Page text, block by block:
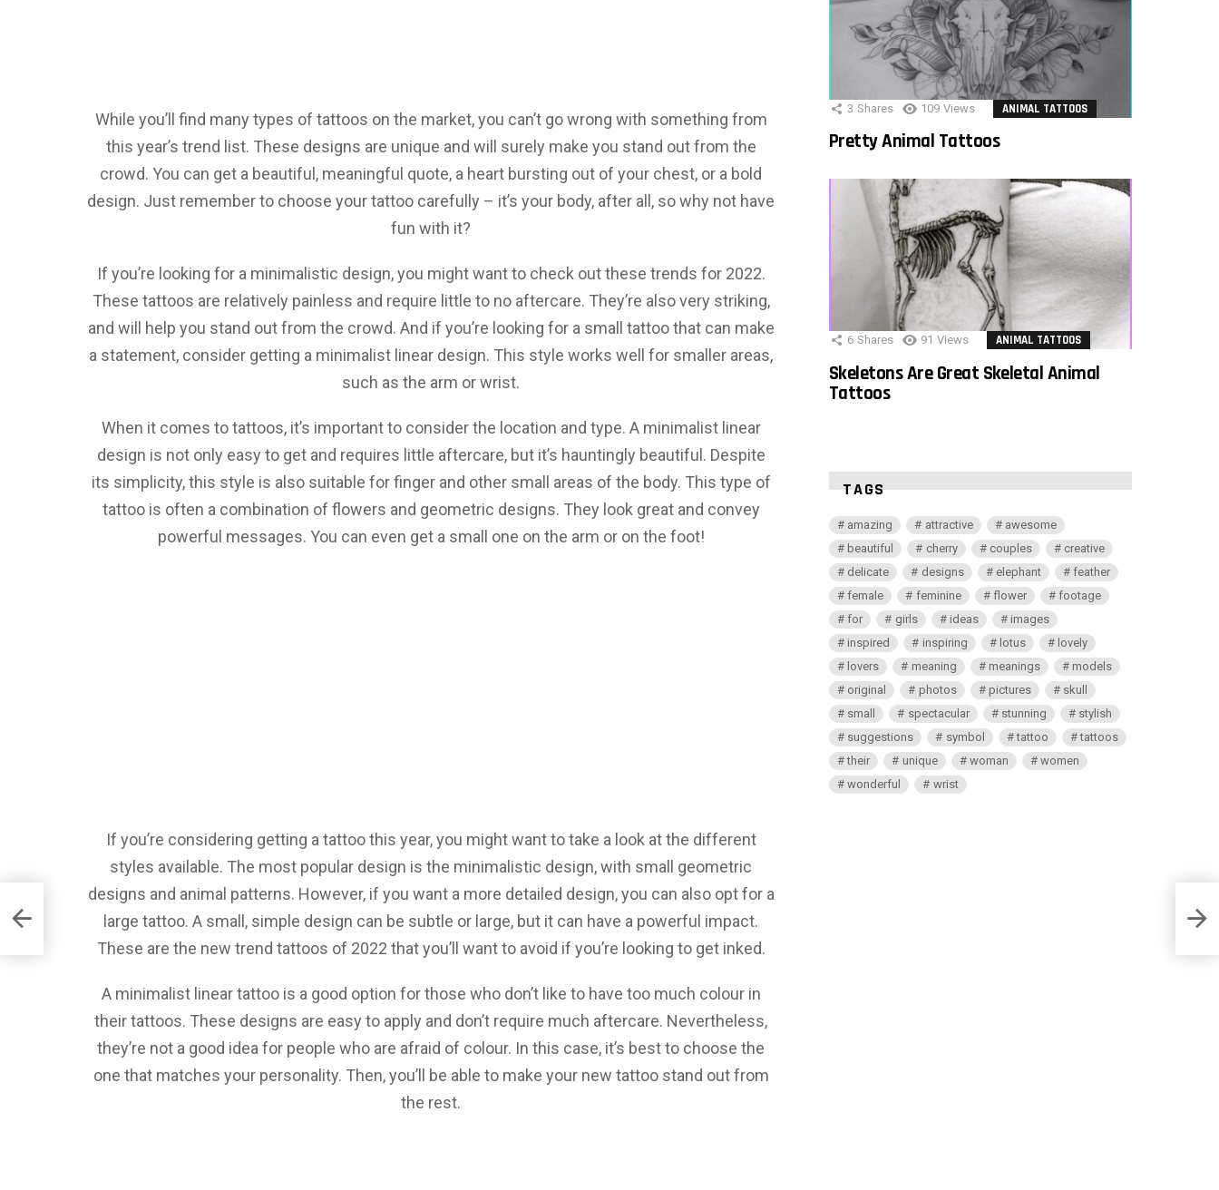
While you’ll find many types of tattoos on the market, you can’t go wrong with something from
this year’s trend list. These designs are unique and will surely make you stand out from the
crowd. You can get a beautiful, meaningful quote, a heart bursting out of your chest, or a bold
design. Just remember to choose your tattoo carefully – it’s your body, after all, so why not have
fun with it?
If you’re looking for a minimalistic design, you might want to check out these trends for 2022.
These tattoos are relatively painless and require little to no aftercare. They’re also very striking,
and will help you stand out from the crowd. And if you’re looking for a small tattoo that can make
a statement, consider getting a minimalist linear design. This style works well for smaller areas,
such as the arm or wrist.
When it comes to tattoos, it’s important to consider the location and type. A minimalist linear
design is not only easy to get and requires little aftercare, but it’s hauntingly beautiful. Despite
its simplicity, this style is also suitable for finger and other small areas of the body. This type of
tattoo is often a combination of flowers and geometric designs. They look great and convey
powerful messages. You can even get a small one on the arm or on the foot!
If you’re considering getting a tattoo this year, you might want to take a look at the different
styles available. The most popular design is the minimalistic design, with small geometric
designs and animal patterns. However, if you want a more detailed design, you can also opt for a
large tattoo. A small, simple design can be subtle or large, but it can have a powerful impact.
These are the new trend tattoos of 2022 that you’ll want to avoid if you’re looking to get inked.
A minimalist linear tattoo is a good option for those who don’t like to have too much colour in
their tattoos. These designs are easy to apply and don’t require much aftercare. Nevertheless,
they’re not a good idea for people who are afraid of colour. In this case, it’s best to choose the
one that matches your personality. Then, you’ll be able to make your new tattoo stand out from
the rest.
New
3 Shares 109 Views ANIMAL TATTOOS
Pretty Animal Tattoos
6 Shares 91 Views ANIMAL TATTOOS
Skeletons Are Great Skeletal Animal
Tattoos
TAGS
amazing attractive
awesome
beautiful
cherry couples
creative
delicate
designs elephant
feather
female
feminine flower
footage
for
girls ideas
images
inspired
inspiring lotus
lovely
lovers
meaning meanings
models
original
photos pictures
skull
small
spectacular stunning
stylish
suggestions
symbol tattoo
tattoos
their
unique woman
women
wonderful
wrist